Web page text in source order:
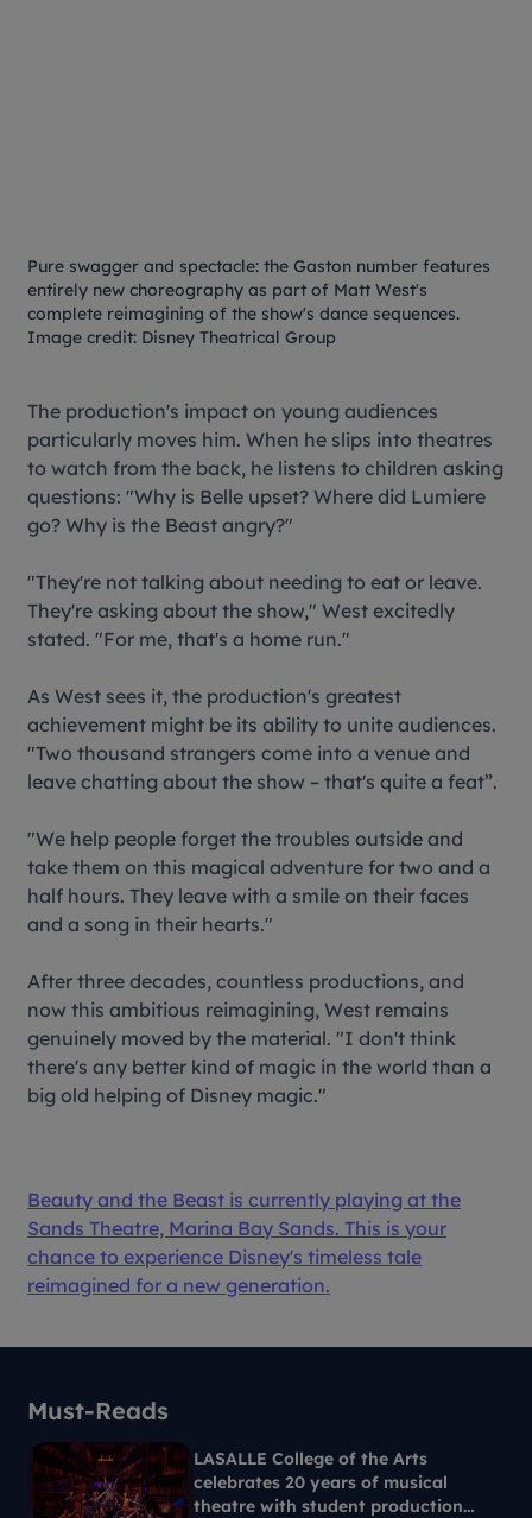
Pure swagger and spectacle: theGaston number features
entirely new choreography as part of Matt West's
complete reimagining of the show's dance sequences.
Image credit: Disney Theatrical Group
The production's impact on young audiences
particularly moves him. When he slips into theatres
to watch from the back, he listens to children asking
questions: "Why is Belle upset? Where did Lumiere
go? Why is the Beast angry?"
"They're not talking about needing to eat or leave.
They're asking about the show," West excitedly
stated. "For me, that's a home run."
As West sees it, the production's greatest
achievement might be its ability to unite audiences.
"Two thousand strangers come into a venue and
leave chatting about the show – that's quite a feat”.
"We help people forget the troubles outside and
take them on this magical adventure for two and a
half hours. They leave with a smile on their faces
and a song in their hearts."
After three decades, countless productions, and
now this ambitious reimagining, West remains
genuinely moved by the material. "I don't think
there's any better kind of magic in the world than a
big old helping of Disney magic."
Beauty and the Beast is currently playing at the
Sands Theatre, Marina Bay Sands. This is your
chance to experience Disney's timeless tale
reimagined for a new generation.
Must-Reads
LASALLE College of the Arts
celebrates 20 years of musical
theatre with student production